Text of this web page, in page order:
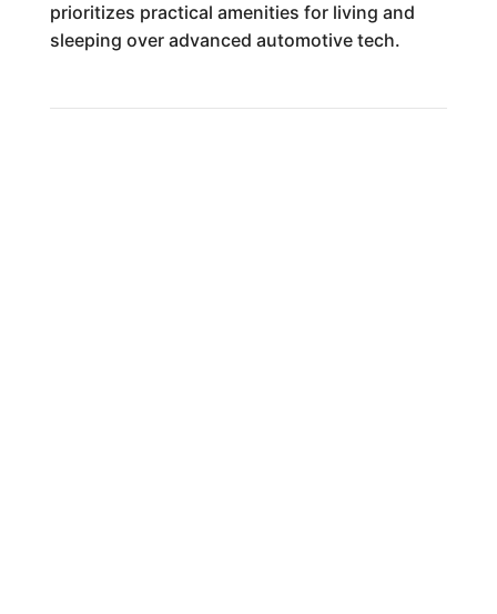
prioritizes practical amenities for living and
sleeping over advanced automotive tech.